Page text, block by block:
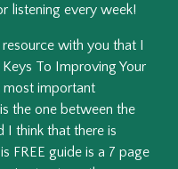
listening every week!
with you that I
To Improving Your
most important
the one between the
I think that there is
FREE guide is a 7 page